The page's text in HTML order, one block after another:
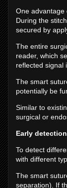
One advantage
During the
secured by
The entire
reader, which
reflected signal
The smart
potentially be
Similar to
surgical or
Early
To detect
with different
The smart
separation). If